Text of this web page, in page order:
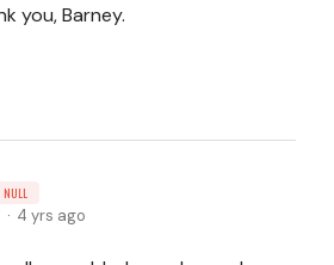
you, Barney.
NULL
4 yrs ago